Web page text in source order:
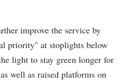
improve the service by
priority" at stoplights below
light to stay green longer for
well as raised platforms on